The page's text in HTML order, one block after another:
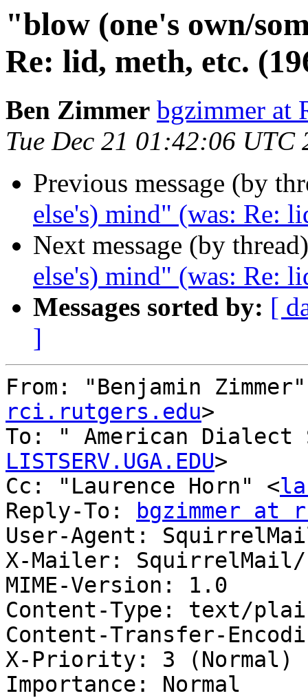
"blow (one's own/
Re: lid, meth, etc.
Ben Zimmer bgzimmer at
Tue Dec 21 01:42:06 UTC
Previous message (by
else's) mind" (was: Re:
Next message (by
else's) mind" (was: Re:
Messages sorted by: [
]
From: "Benjamin
rci.rutgers.edu>
To: " American Dialect
LISTSERV.UGA.EDU>
Cc: "Laurence Horn" <
Reply-To:
bgzimmer at
User-Agent:
X-Mailer: SquirrelMail/
MIME-Version: 1.0
Content-Type: text/
Content-Transfer-
X-Priority: 3 (Normal)
Importance: Normal